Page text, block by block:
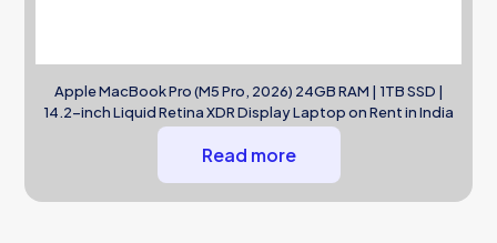
Apple MacBook Pro (M5 Pro, 2026) 24GB RAM | 1TB SSD |
14.2-inch Liquid Retina XDR Display Laptop on Rent in India
Read more